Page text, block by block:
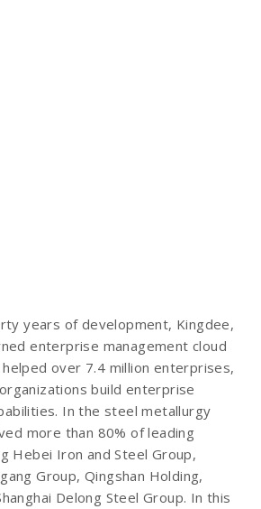
years of development, Kingdee,
enterprise management cloud
helped over 7.4 million enterprises,
build enterprise
In the steel metallurgy
more than 80% of leading
Hebei Iron and Steel Group,
Group, Qingshan Holding,
Delong Steel Group. In this